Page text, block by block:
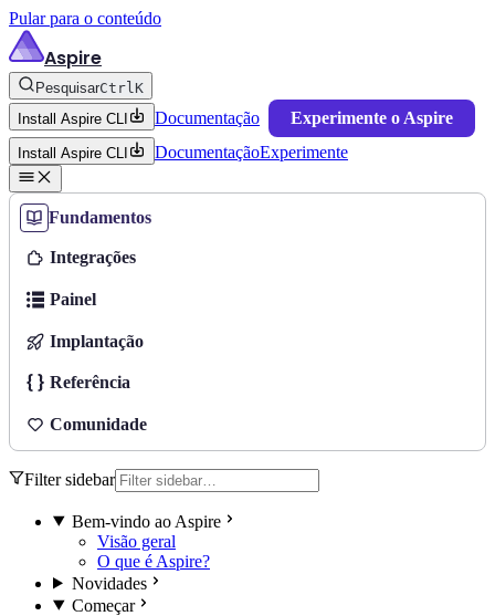
Pular para o conteúdo
Aspire
PesquisarCtrlK
Install Aspire CLI
Documentação Experimente o Aspire
Install Aspire CLI DocumentaçãoExperimente
Fundamentos
Integrações
Painel
Implantação
Referência
Comunidade
Filter sidebar
Bem-vindo ao Aspire
Visão geral
O que é Aspire?
Novidades
Começar